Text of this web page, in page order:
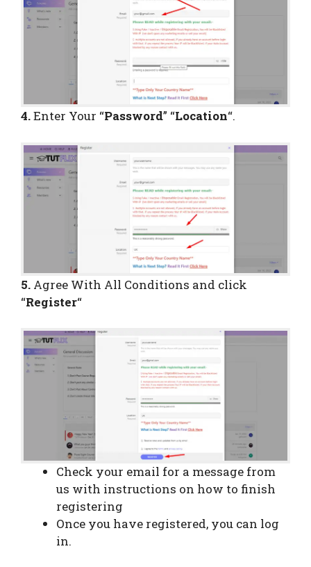
4.Enter Your “Password” “Location“.
5. Agree With All Conditions and click
“Register“
Check your email for a message from
us with instructions on how to finish
registering
Once you have registered, you can log
in.